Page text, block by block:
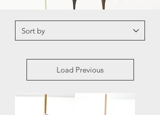
Load Previous